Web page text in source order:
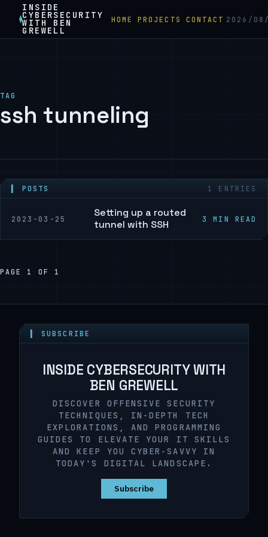
INSIDE
CYBERSECURITY
WITH BEN
GREWELL
HOME PROJECTS CONTACT 2026/
TAG
ssh tunneling
▍ POSTS 1 ENTRIES
2023-03-25
Setting up a routed
tunnel with SSH
3 MIN READ
PAGE 1 OF 1
▍ SUBSCRIBE
INSIDE CYBERSECURITY WITH
BEN GREWELL
DISCOVER OFFENSIVE SECURITY
TECHNIQUES, IN-DEPTH TECH
EXPLORATIONS, AND PROGRAMMING
GUIDES TO ELEVATE YOUR IT SKILLS
AND KEEP YOU CYBER-SAVVY IN
TODAY'S DIGITAL LANDSCAPE.
Subscribe